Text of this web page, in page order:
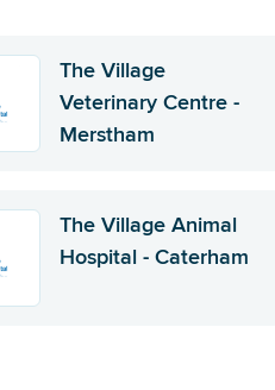
The Village
Veterinary Centre -
Merstham
The Village Animal
Hospital - Caterham